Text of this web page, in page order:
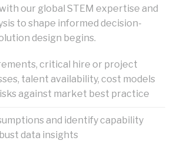
our global STEM expertise and
to shape informed decision-
design begins.
critical hire or project
talent availability, cost models
against market best practice
and identify capability
data insights